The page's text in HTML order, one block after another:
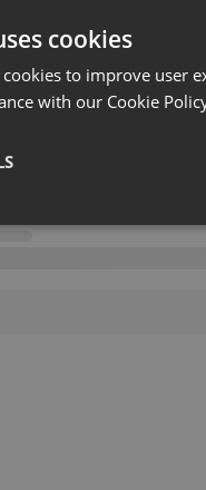
cookies
to improve user
with our Cookie